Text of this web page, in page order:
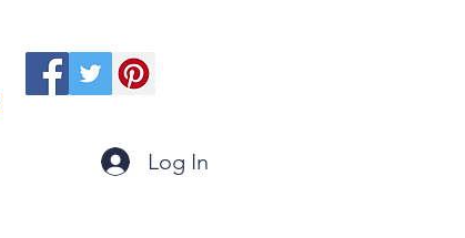
Log In